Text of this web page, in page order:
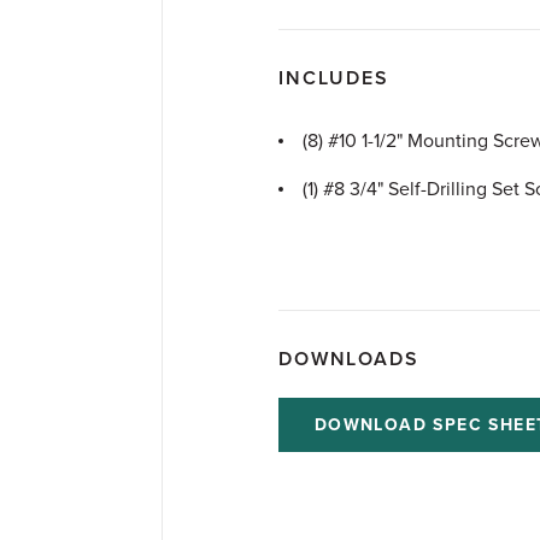
INCLUDES
(8) #10 1-1/2" Mounting
(1) #8 3/4" Self-Drilling Set
DOWNLOADS
DOWNLOAD SPEC